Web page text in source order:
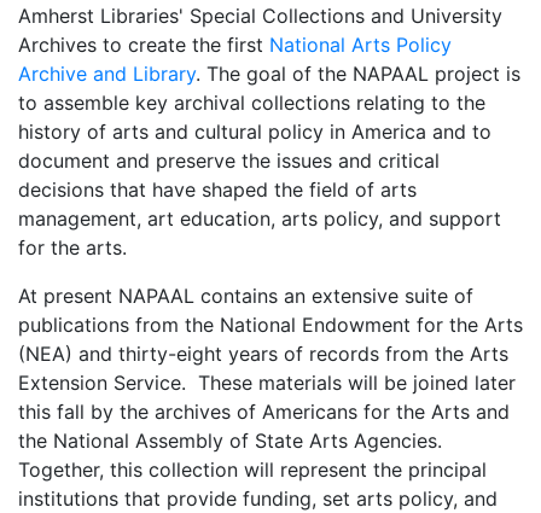
Amherst Libraries' Special Collections and University
Archives to create the first National Arts Policy
Archive and Library. The goal of the NAPAAL project is
to assemble key archival collections relating to the
history of arts and cultural policy in America and to
document and preserve the issues and critical
decisions that have shaped the field of arts
management, art education, arts policy, and support
for the arts.
At present NAPAAL contains an extensive suite of
publications from the National Endowment for the Arts
(NEA) and thirty-eight years of records from the Arts
Extension Service. These materials will be joined later
this fall by the archives of Americans for the Arts and
the National Assembly of State Arts Agencies.
Together, this collection will represent the principal
institutions that provide funding, set arts policy, and